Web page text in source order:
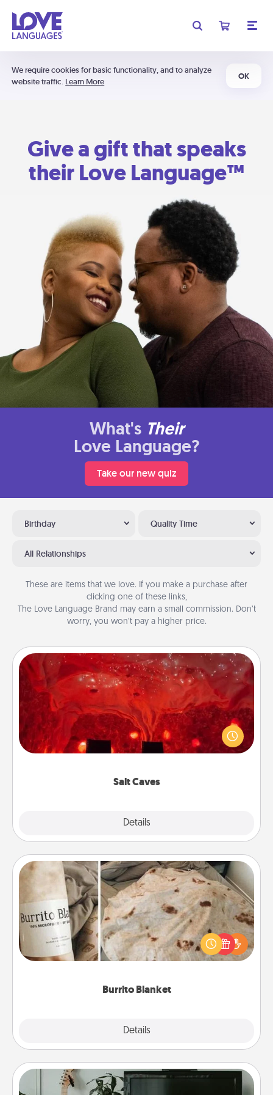
We require cookies for basic functionality, and to analyze
website traffic. Learn More
OK
Give a gift that speaks
their Love Language™
What's Their
Love Language?
Take our new quiz
Birthday Quality Time
All Relationships
These are items that we love. If you make a purchase after
clicking one of these links,
The Love Language Brand may earn a small commission. Don’t
worry, you won’t pay a higher price.
Salt Caves
Details
Salt Caves
Invite your friends to a therapeutic day at the salt
caves! Not only will you all enjoy quality time, but it
could also improve your health. Check your local
Burrito Blanket
Details
Burrito Blanket
A Burrito Blanket makes the perfect gift for the
foodie who loves to cozy up.
Streaming Subscription